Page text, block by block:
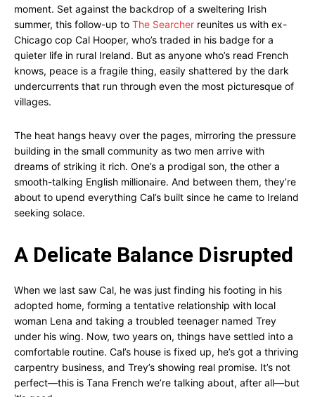
moment. Set against the backdrop of a sweltering Irish
summer, this follow-up to The Searcher reunites us with ex-
Chicago cop Cal Hooper, who’s traded in his badge for a
quieter life in rural Ireland. But as anyone who’s read French
knows, peace is a fragile thing, easily shattered by the dark
undercurrents that run through even the most picturesque of
villages.
The heat hangs heavy over the pages, mirroring the pressure
building in the small community as two men arrive with
dreams of striking it rich. One’s a prodigal son, the other a
smooth-talking English millionaire. And between them, they’re
about to upend everything Cal’s built since he came to Ireland
seeking solace.
A Delicate Balance Disrupted
When we last saw Cal, he was just finding his footing in his
adopted home, forming a tentative relationship with local
woman Lena and taking a troubled teenager named Trey
under his wing. Now, two years on, things have settled into a
comfortable routine. Cal’s house is fixed up, he’s got a thriving
carpentry business, and Trey’s showing real promise. It’s not
perfect—this is Tana French we’re talking about, after all—but